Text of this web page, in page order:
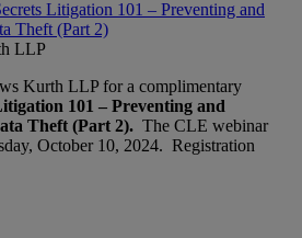
LLP
Kurth LLP for a complimentary
101 – Preventing and
Theft (Part 2). The CLE webinar
October 10, 2024. Registration